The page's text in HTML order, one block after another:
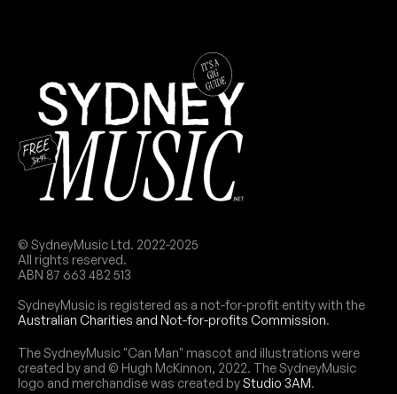
W/ Matt the Rumble and the Tremolomen
Northies Hotel
More info
Add to calendar
NB: Part of the 2026 Cronulla Jazz & Blues Festival.
FRI
29 Copperline
W/ Mitchell Anderson Band
More info
Add to calendar
NB: Part of the 2026 Cronulla Jazz & Blues Festival.
THU
28 Jack & The Axes
9:00pm
Northies Hotel
More info
Add to calendar FREE
© SydneyMusic Ltd. 2022-2025
All rights reserved.
ABN 87 663 482 513
SydneyMusic is registered as a not-for-profit entity with the
Australian Charities and Not-for-profits Commission.
The SydneyMusic "Can Man" mascot and illustrations were
created by and © Hugh McKinnon, 2022. The SydneyMusic
logo and merchandise was created byStudio 3AM.